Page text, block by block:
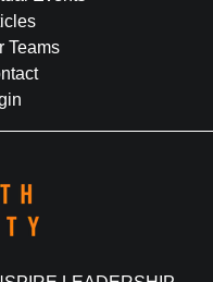
Teams